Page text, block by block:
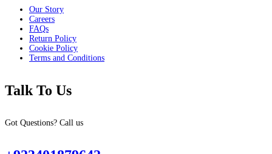
Our Story
Careers
FAQs
Return Policy
Cookie Policy
Terms and Conditions
Talk To Us
Got Questions? Call us